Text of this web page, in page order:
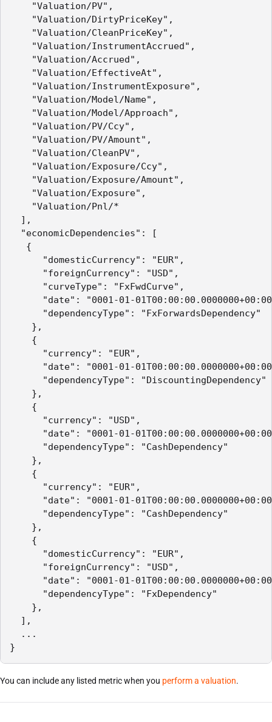
"Valuation/PV",
"Valuation/DirtyPriceKey",
"Valuation/CleanPriceKey",
"Valuation/InstrumentAccrued",
"Valuation/Accrued",
"Valuation/EffectiveAt",
"Valuation/InstrumentExposure",
"Valuation/Model/Name",
"Valuation/Model/Approach",
"Valuation/PV/Ccy",
"Valuation/PV/Amount",
"Valuation/CleanPV",
"Valuation/Exposure/Ccy",
"Valuation/Exposure/Amount",
"Valuation/Exposure",
"Valuation/Pnl/*
],
"economicDependencies": [
{
"domesticCurrency": "EUR",
"foreignCurrency": "USD",
"curveType": "FxFwdCurve",
"date": "0001-01-
"dependencyType": "FxForwardsDependency"
},
{
"currency": "EUR",
"date": "0001-01-
"dependencyType": "DiscountingDependency"
},
{
"currency": "USD",
"date": "0001-01-
"dependencyType": "CashDependency"
},
{
"currency": "EUR",
"date": "0001-01-
"dependencyType": "CashDependency"
},
{
"domesticCurrency": "EUR",
"foreignCurrency": "USD",
"date": "0001-01-
"dependencyType": "FxDependency"
},
],
...
}
You can include any listed metric when you perform a valuation.